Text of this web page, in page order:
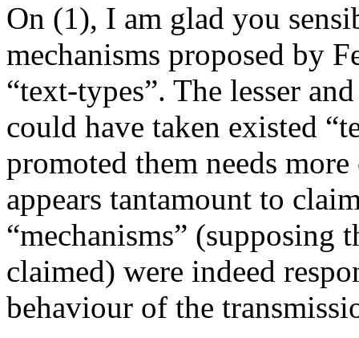
On (1), I am glad you
mechanisms proposed by
“text-types”. The lesser
could have taken existed
promoted them needs
appears tantamount to
“mechanisms” (supposing
claimed) were indeed
behaviour of the